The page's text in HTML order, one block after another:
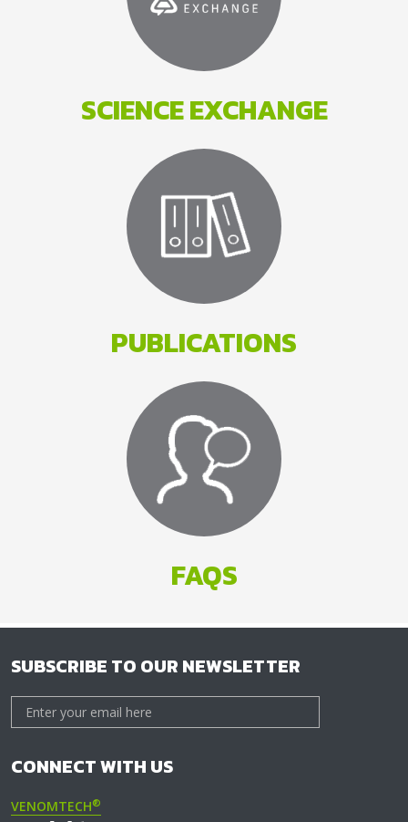
SCIENCE EXCHANGE
PUBLICATIONS
FAQS
SUBSCRIBE TO OUR NEWSLETTER
CONNECT WITH US
VENOMTECH®